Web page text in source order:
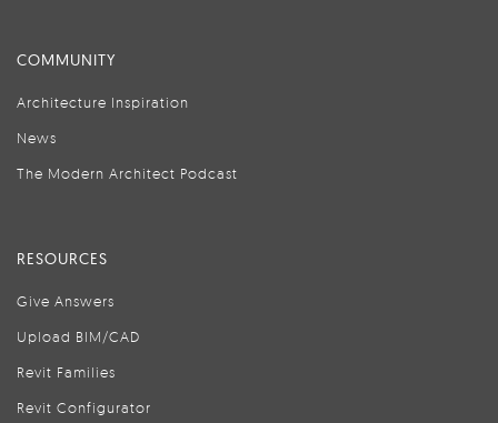
COMMUNITY
Architecture Inspiration
News
The Modern Architect Podcast
RESOURCES
Give Answers
Upload BIM/CAD
Revit Families
Revit Configurator